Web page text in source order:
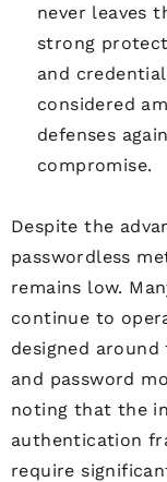
never leaves
strong
and
considered
defenses
compromise.
Despite the
passwordless
remains low.
continue to
designed
and password
noting that the
authentication
require